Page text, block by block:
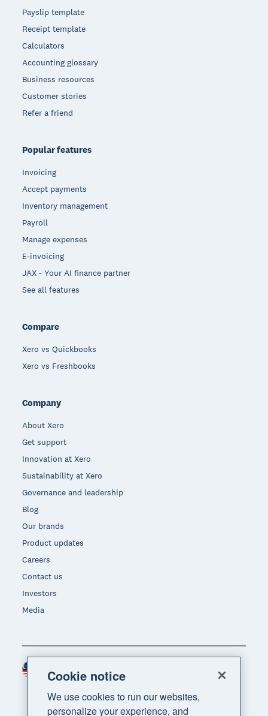
Payslip template
Receipt template
Calculators
Accounting glossary
Business resources
Customer stories
Refer a friend
Popular features
Invoicing
Accept payments
Inventory management
Payroll
Manage expenses
E-invoicing
JAX - Your AI finance partner
See all features
Compare
Xero vs Quickbooks
Xero vs Freshbooks
Company
About Xero
Get support
Innovation at Xero
Sustainability at Xero
Governance and leadership
Blog
Our brands
Product updates
Careers
Contact us
Investors
Media
Region
Cookie notice
We use cookies to run our websites,
personalize your experience, and